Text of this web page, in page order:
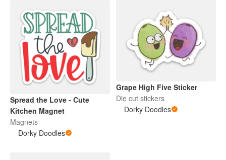
Spread the Love - Cute
Kitchen Magnet
Magnets
Dorky Doodles
Grape High Five Sticker
Die cut stickers
Dorky Doodles